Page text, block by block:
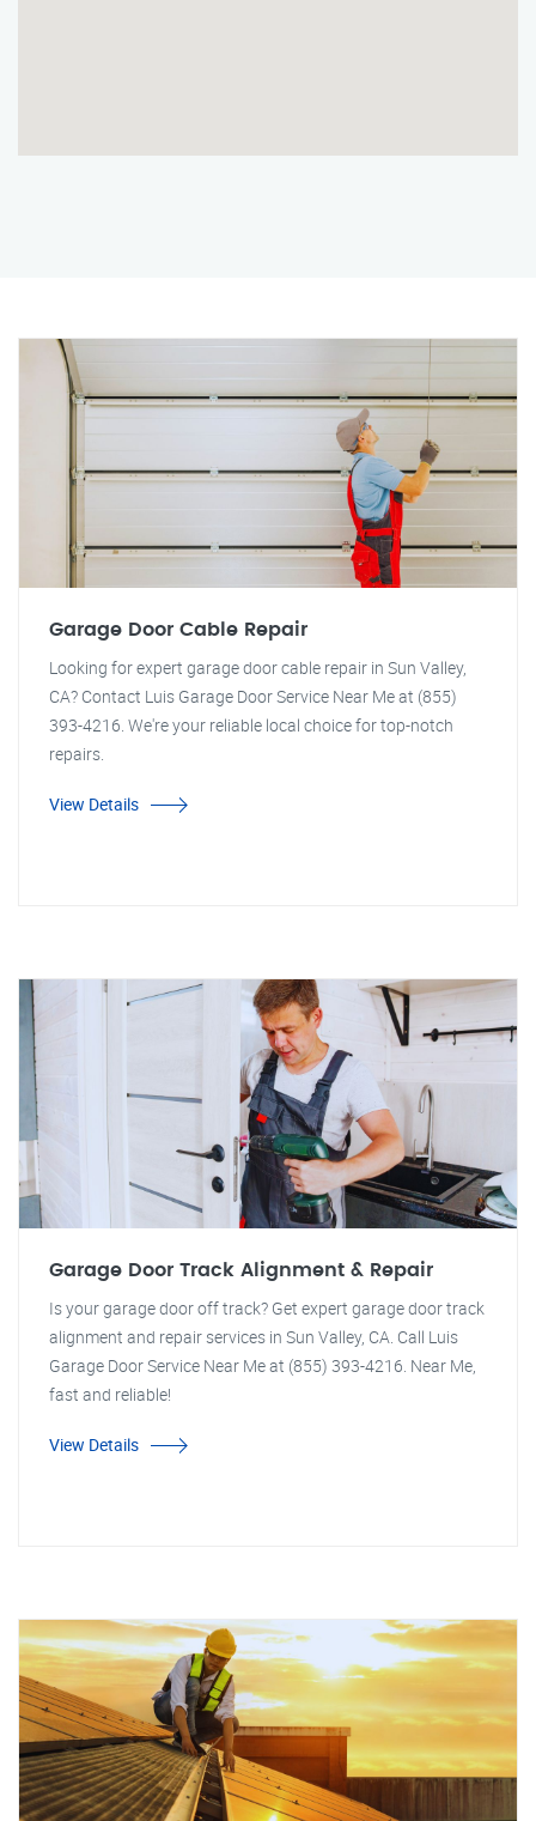
Garage Door Cable Repair
Looking for expert garage door cable repair in Sun Valley,
CA? Contact Luis Garage Door Service Near Me at (855)
393-4216. We're your reliable local choice for top-notch
repairs.
View Details
Garage Door Track Alignment & Repair
Is your garage door off track? Get expert garage door track
alignment and repair services in Sun Valley, CA. Call Luis
Garage Door Service Near Me at (855) 393-4216. Near Me,
fast and reliable!
View Details